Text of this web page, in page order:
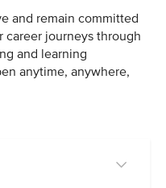
and remain committed
journeys through
and learning
anytime, anywhere,